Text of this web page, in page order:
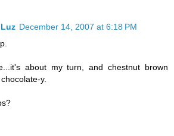
December 14, 2007 at 6:18 PM
about my turn, and chestnut brown
y.